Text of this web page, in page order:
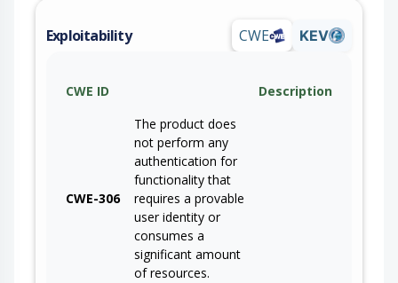
Exploitability CWE KEV
CWE ID Description
CWE-306
The product does
not perform any
authentication for
functionality that
requires a provable
user identity or
consumes a
significant amount
of resources.